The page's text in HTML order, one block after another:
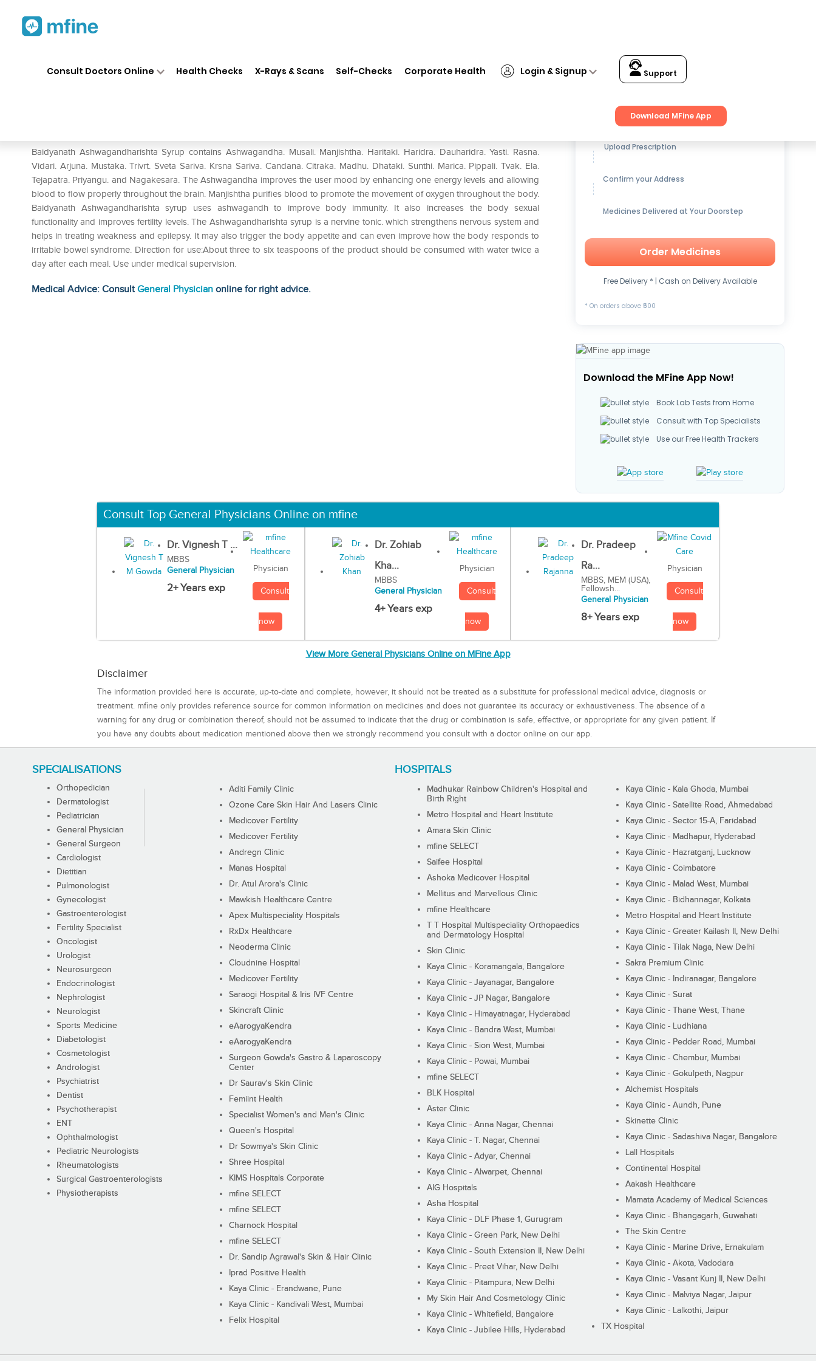
Consult Doctors Online Health Checks X-Rays & Scans Self-Checks Corporate Health Login & Signup Support
Download MFine App
Baidyanath Ashwagandharishta Syrup contains Ashwagandha. Musali. Manjishtha. Haritaki. Haridra. Dauharidra. Yasti. Rasna.
Vidari. Arjuna. Mustaka. Trivrt. Sveta Sariva. Krsna Sariva. Candana. Citraka. Madhu. Dhataki. Sunthi. Marica. Pippali. Tvak. Ela.
Tejapatra. Priyangu. and Nagakesara. The Ashwagandha improves the user mood by enhancing one energy levels and allowing
blood to flow properly throughout the brain. Manjishtha purifies blood to promote the movement of oxygen throughout the body.
Baidyanath Ashwagandharishta syrup uses ashwagandh to improve body immunity. It also increases the body sexual
functionality and improves fertility levels. The Ashwagandharishta syrup is a nervine tonic. which strengthens nervous system and
helps in treating weakness and epilepsy. It may also trigger the body appetite and can even improve how the body responds to
irritable bowel syndrome. Direction for use:About three to six teaspoons of the product should be consumed with water twice a
day after each meal. Use under medical supervision.
Medical Advice: ConsultGeneral Physician online for right advice.
Get up to15% OFFon Medicines
Upload Prescription
Confirm your Address
Medicines Delivered at Your Doorstep
Order Medicines
Free Delivery * | Cash on Delivery Available
* On orders above ₹500
Download the MFine App Now!
Book Lab Tests from Home
Consult with Top Specialists
Use our Free Health Trackers
Consult Top General Physicians Online on mfine
Dr. Vignesh T ...
MBBS
General Physician
2+ Years exp
Physician
Consult
now
Dr. Zohiab
Kha...
MBBS
General Physician
4+ Years exp
Physician
Consult
now
Dr. Pradeep
Ra...
MBBS, MEM (USA),
Fellowsh...
General Physician
8+ Years exp
Physician
Consult
now
View More General Physicians Online on MFine App
Disclaimer
The information provided here is accurate, up-to-date and complete, however, it should not be treated as a substitute for professional medical advice, diagnosis or
treatment. mfine only provides reference source for common information on medicines and does not guarantee its accuracy or exhaustiveness. The absence of a
warning for any drug or combination thereof, should not be assumed to indicate that the drug or combination is safe, effective, or appropriate for any given patient. If
you have any doubts about medication mentioned above then we strongly recommend you consult with a doctor online on our app.
SPECIALISATIONS
Orthopedician
Dermatologist
Pediatrician
General Physician
General Surgeon
Cardiologist
Dietitian
Pulmonologist
Gynecologist
Gastroenterologist
Fertility Specialist
Oncologist
Urologist
Neurosurgeon
Endocrinologist
Nephrologist
Neurologist
Sports Medicine
Diabetologist
Cosmetologist
Andrologist
Psychiatrist
Dentist
Psychotherapist
ENT
Ophthalmologist
Pediatric Neurologists
Rheumatologists
Surgical Gastroenterologists
Physiotherapists
HOSPITALS
Aditi Family Clinic
Ozone Care Skin Hair And Lasers Clinic
Medicover Fertility
Medicover Fertility
Andregn Clinic
Manas Hospital
Dr. Atul Arora's Clinic
Mawkish Healthcare Centre
Apex Multispeciality Hospitals
RxDx Healthcare
Neoderma Clinic
Cloudnine Hospital
Medicover Fertility
Saraogi Hospital & Iris IVF Centre
Skincraft Clinic
eAarogyaKendra
eAarogyaKendra
Surgeon Gowda's Gastro & Laparoscopy
Center
Dr Saurav's Skin Clinic
Femiint Health
Specialist Women's and Men's Clinic
Queen's Hospital
Dr Sowmya's Skin Clinic
Shree Hospital
KIMS Hospitals Corporate
mfine SELECT
mfine SELECT
Charnock Hospital
mfine SELECT
Dr. Sandip Agrawal's Skin & Hair Clinic
Iprad Positive Health
Kaya Clinic - Erandwane, Pune
Kaya Clinic - Kandivali West, Mumbai
Felix Hospital
Madhukar Rainbow Children's Hospital and
Birth Right
Metro Hospital and Heart Institute
Amara Skin Clinic
mfine SELECT
Saifee Hospital
Ashoka Medicover Hospital
Mellitus and Marvellous Clinic
mfine Healthcare
T T Hospital Multispeciality Orthopaedics
and Dermatology Hospital
Skin Clinic
Kaya Clinic - Koramangala, Bangalore
Kaya Clinic - Jayanagar, Bangalore
Kaya Clinic - JP Nagar, Bangalore
Kaya Clinic - Himayatnagar, Hyderabad
Kaya Clinic - Bandra West, Mumbai
Kaya Clinic - Sion West, Mumbai
Kaya Clinic - Powai, Mumbai
mfine SELECT
BLK Hospital
Aster Clinic
Kaya Clinic - Anna Nagar, Chennai
Kaya Clinic - T. Nagar, Chennai
Kaya Clinic - Adyar, Chennai
Kaya Clinic - Alwarpet, Chennai
AIG Hospitals
Asha Hospital
Kaya Clinic - DLF Phase 1, Gurugram
Kaya Clinic - Green Park, New Delhi
Kaya Clinic - South Extension II, New Delhi
Kaya Clinic - Preet Vihar, New Delhi
Kaya Clinic - Pitampura, New Delhi
My Skin Hair And Cosmetology Clinic
Kaya Clinic - Whitefield, Bangalore
Kaya Clinic - Jubilee Hills, Hyderabad
Kaya Clinic - Kala Ghoda, Mumbai
Kaya Clinic - Satellite Road, Ahmedabad
Kaya Clinic - Sector 15-A, Faridabad
Kaya Clinic - Madhapur, Hyderabad
Kaya Clinic - Hazratganj, Lucknow
Kaya Clinic - Coimbatore
Kaya Clinic - Malad West, Mumbai
Kaya Clinic - Bidhannagar, Kolkata
Metro Hospital and Heart Institute
Kaya Clinic - Greater Kailash II, New Delhi
Kaya Clinic - Tilak Naga, New Delhi
Sakra Premium Clinic
Kaya Clinic - Indiranagar, Bangalore
Kaya Clinic - Surat
Kaya Clinic - Thane West, Thane
Kaya Clinic - Ludhiana
Kaya Clinic - Pedder Road, Mumbai
Kaya Clinic - Chembur, Mumbai
Kaya Clinic - Gokulpeth, Nagpur
Alchemist Hospitals
Kaya Clinic - Aundh, Pune
Skinette Clinic
Kaya Clinic - Sadashiva Nagar, Bangalore
Lall Hospitals
Continental Hospital
Aakash Healthcare
Mamata Academy of Medical Sciences
Kaya Clinic - Bhangagarh, Guwahati
The Skin Centre
Kaya Clinic - Marine Drive, Ernakulam
Kaya Clinic - Akota, Vadodara
Kaya Clinic - Vasant Kunj II, New Delhi
Kaya Clinic - Malviya Nagar, Jaipur
Kaya Clinic - Lalkothi, Jaipur
TX Hospital